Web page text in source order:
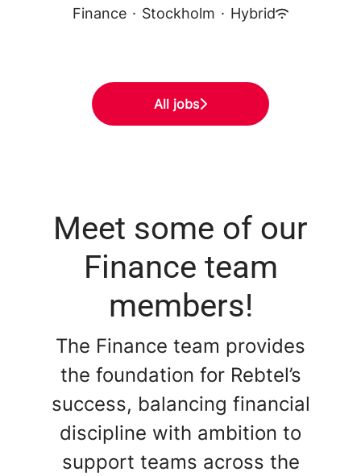
Finance · Stockholm · Hybrid
All jobs
Meet some of our
Finance team
members!
The Finance team provides
the foundation for Rebtel’s
success, balancing financial
discipline with ambition to
support teams across the